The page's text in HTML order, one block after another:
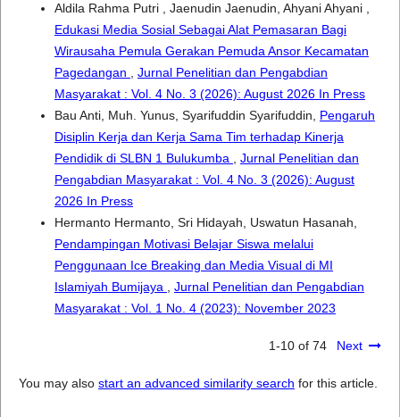
Aldila Rahma Putri , Jaenudin Jaenudin, Ahyani Ahyani ,
Edukasi Media Sosial Sebagai Alat Pemasaran Bagi
Wirausaha Pemula Gerakan Pemuda Ansor Kecamatan
Pagedangan
Jurnal Penelitian dan Pengabdian
Masyarakat : Vol. 4 No. 3 (2026): August 2026 In Press
Bau Anti, Muh. Yunus, Syarifuddin Syarifuddin, Pengaruh
Disiplin Kerja dan Kerja Sama Tim terhadap Kinerja
Pendidik di SLBN 1 Bulukumba
Jurnal Penelitian dan
Pengabdian Masyarakat : Vol. 4 No. 3 (2026): August
2026 In Press
Hermanto Hermanto, Sri Hidayah, Uswatun Hasanah,
Pendampingan Motivasi Belajar Siswa melalui
Penggunaan Ice Breaking dan Media Visual di MI
Islamiyah Bumijaya
Jurnal Penelitian dan Pengabdian
Masyarakat : Vol. 1 No. 4 (2023): November 2023
1-10 of 74 Next
You may also start an advanced similarity search for this article.